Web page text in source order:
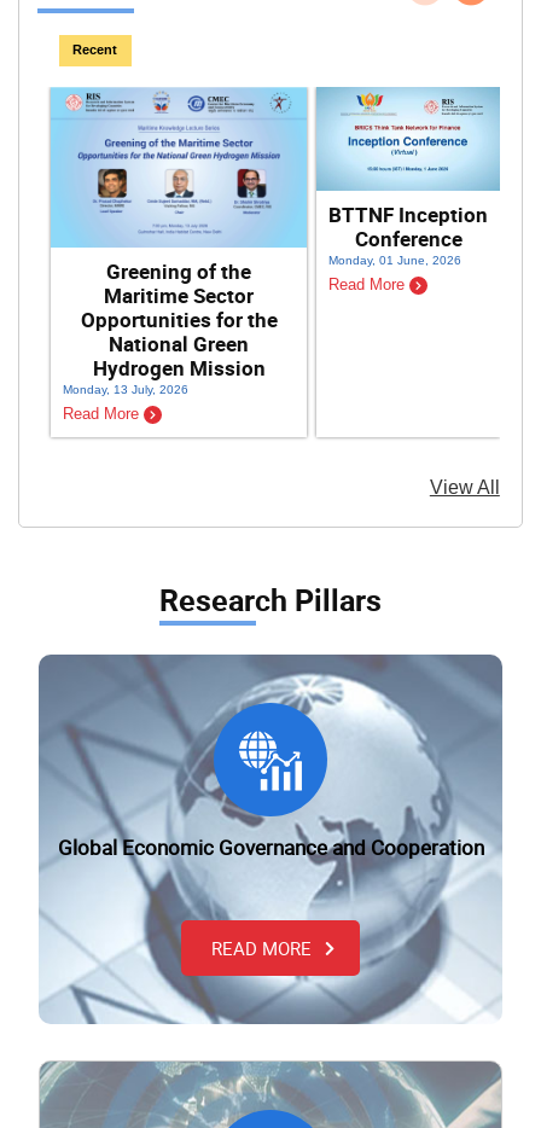
Recent
Greening of the
Maritime Sector
Opportunities for the
National Green
Hydrogen Mission
Monday, 13 July, 2026
Read More
BTTNF Inception
Conference
Monday, 01 June, 2026
Read More
View All
Research Pillars
Global Economic Governance and Cooperation
READ MORE